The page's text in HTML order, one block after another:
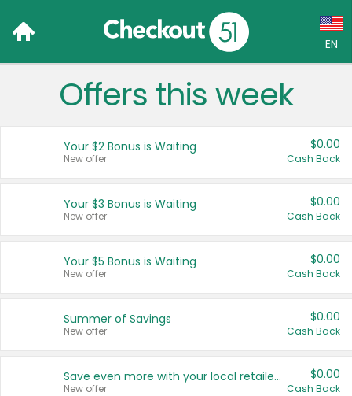
EN
Language:
Français (CA)
United States
Offers this week
Your $2 Bonus is Waiting
New offer
$0.00
Cash Back
Your $3 Bonus is Waiting
New offer
$0.00
Cash Back
Your $5 Bonus is Waiting
New offer
$0.00
Cash Back
Summer of Savings
New offer
$0.00
Cash Back
Save even more with your local retailers
New offer
$0.00
Cash Back